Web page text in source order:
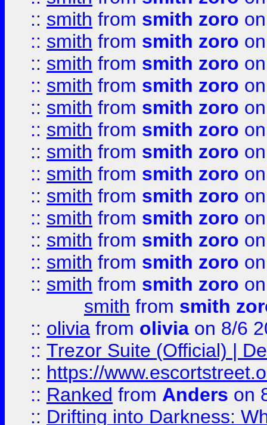
:: smith from smith zoro
:: smith from smith zoro
:: smith from smith zoro
:: smith from smith zoro
:: smith from smith zoro
:: smith from smith zoro
:: smith from smith zoro
:: smith from smith zoro
:: smith from smith zoro
:: smith from smith zoro
:: smith from smith zoro
:: smith from smith zoro
:: smith from smith zoro
smith from smith
:: olivia from olivia on 8/6
:: Trezor Suite (Official) |
:: https://
:: Ranked from Anders on
:: Drifting into Darkness: